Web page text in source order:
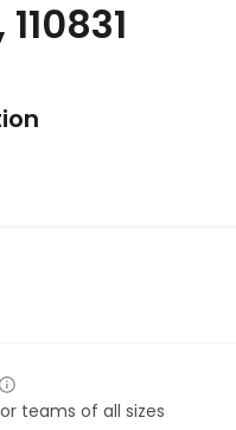
teams of all sizes